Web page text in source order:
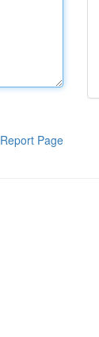
Report Page